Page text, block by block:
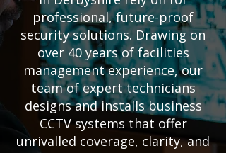
professional, future-proof
security solutions. Drawing on
over 40 years of facilities
management experience, our
team of expert technicians
designs and installs business
CCTV systems that offer
unrivalled coverage, clarity, and